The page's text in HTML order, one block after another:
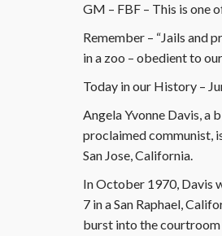
GM – FBF – This is one
Remember – “Jails and
in a zoo – obedient to
Today in our History –
Angela Yvonne Davis,
proclaimed communist,
San Jose, California.
In October 1970, Davis
7 in a San Raphael,
burst into the courtroom